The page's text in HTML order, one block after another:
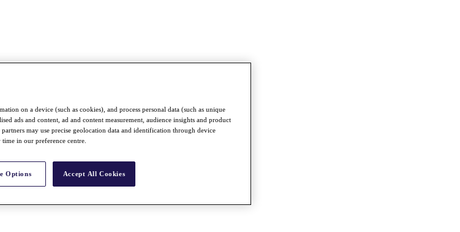
on a device (such as cookies), and process personal data (such as unique
ads and content, ad and content measurement, audience insights and product
may use precise geolocation data and identification through device
in our preference centre.
Options Accept All Cookies